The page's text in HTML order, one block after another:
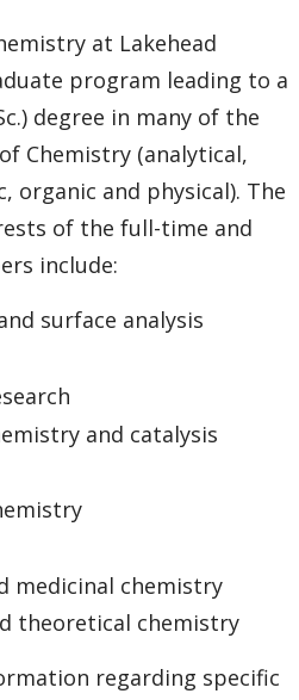
Options
at Lakehead
program leading to a
degree in many of the
Chemistry (analytical,
organic and physical). The
of the full-time and
include:
surface analysis
and catalysis
medicinal chemistry
theoretical chemistry
regarding specific